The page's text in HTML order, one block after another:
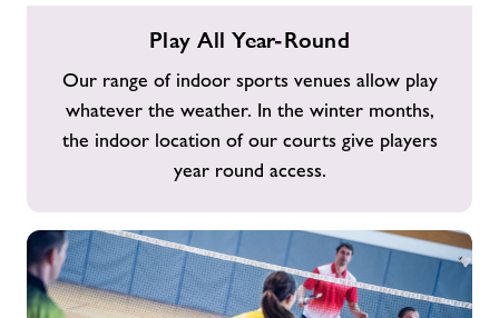
Play All Year-Round
Our range of indoor sports venues allow play
whatever the weather. In the winter months,
the indoor location of our courts give players
year round access.